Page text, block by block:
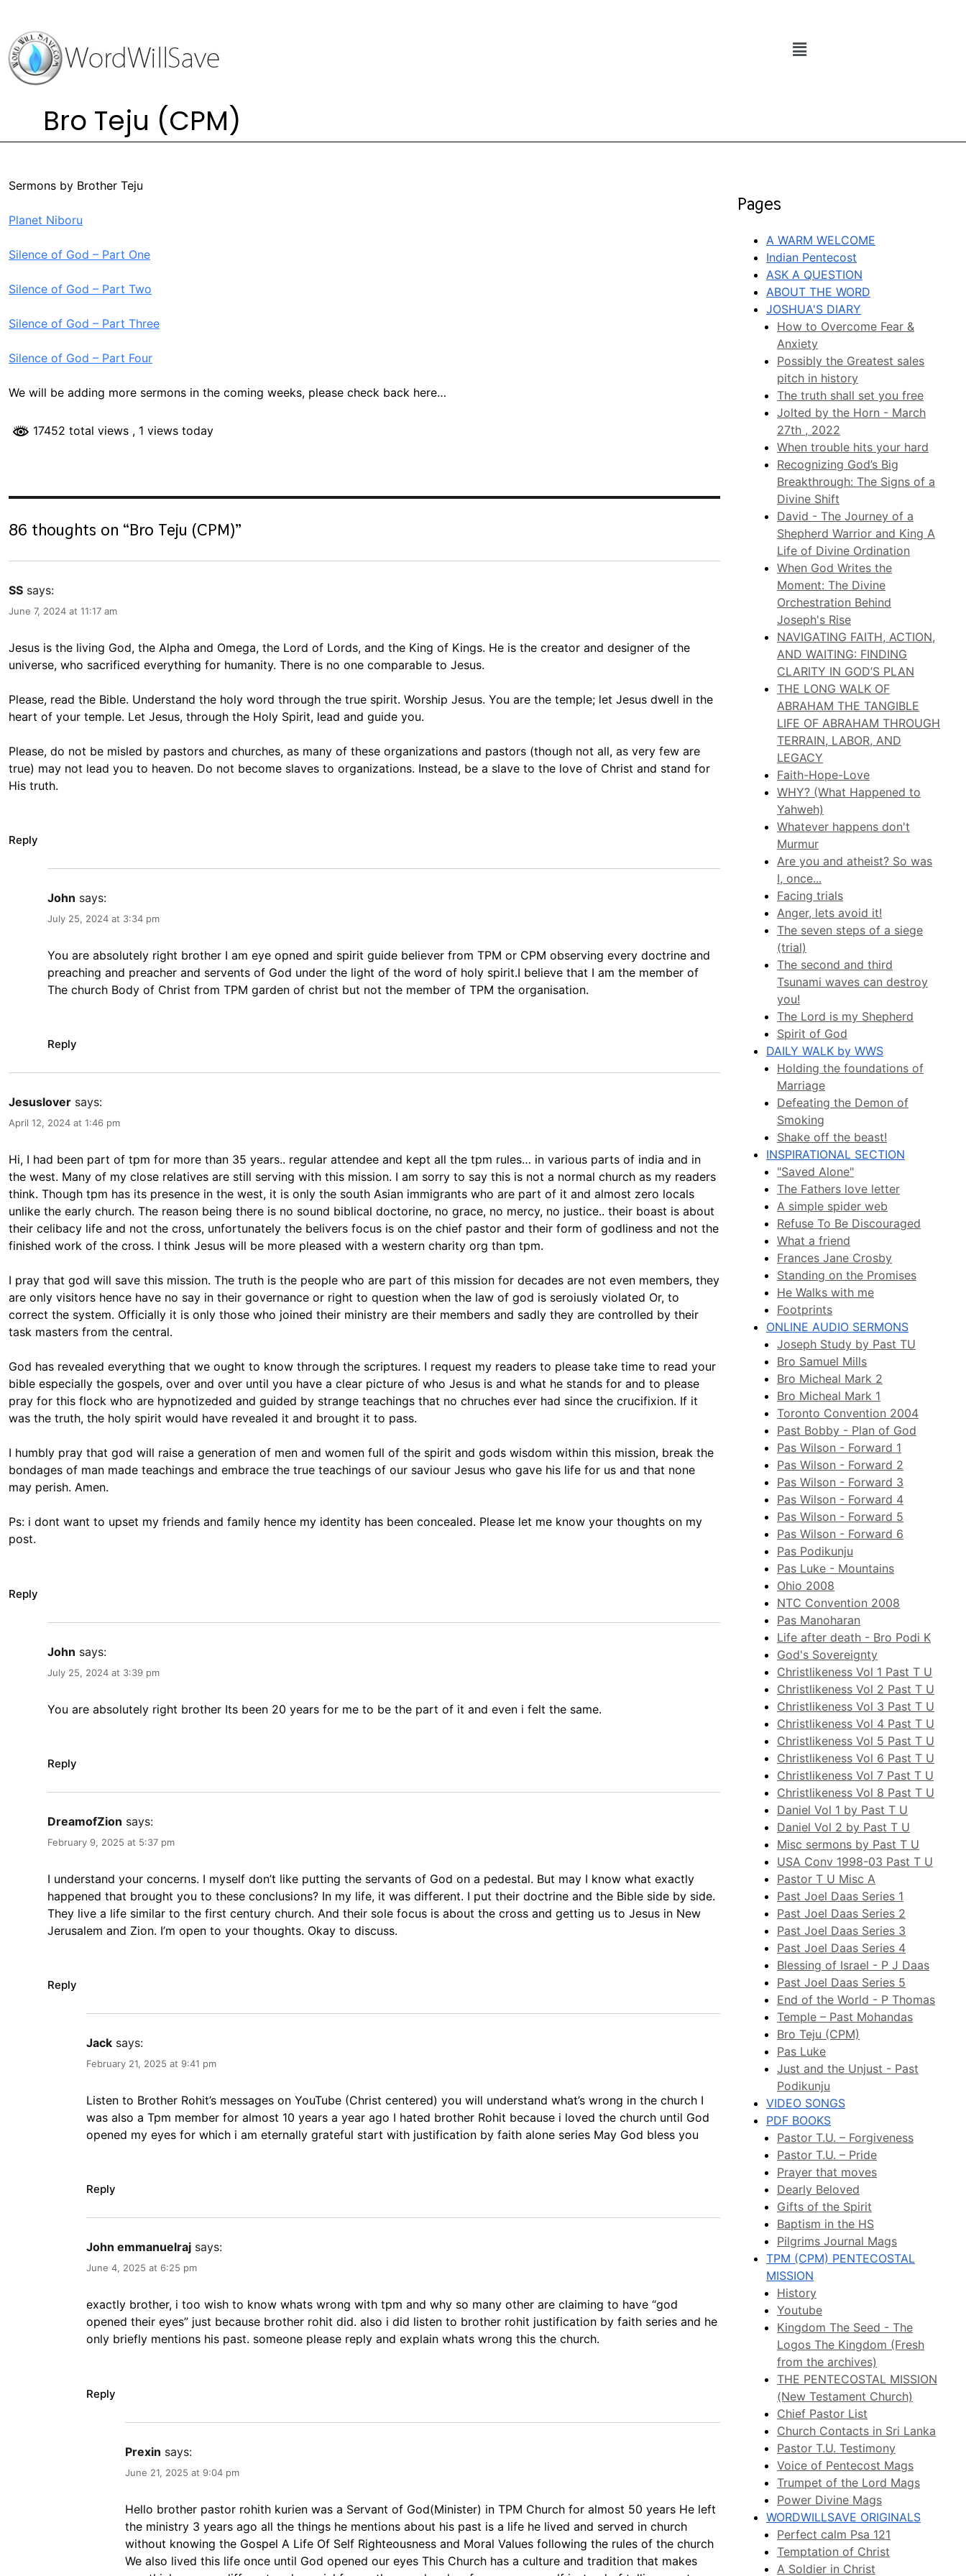
Bro Teju (CPM)
Sermons by Brother Teju
Planet Niboru
Silence of God – Part One
Silence of God – Part Two
Silence of God – Part Three
Silence of God – Part Four
We will be adding more sermons in the coming weeks, please check back here…
17452 total views , 1 views today
86 thoughts on “Bro Teju (CPM)”
SS says:
June 7, 2024 at 11:17 am
Jesus is the living God, the Alpha and Omega, the Lord of Lords, and the King of Kings. He is the creator and designer of the
universe, who sacrificed everything for humanity. There is no one comparable to Jesus.
Please, read the Bible. Understand the holy word through the true spirit. Worship Jesus. You are the temple; let Jesus dwell in the
heart of your temple. Let Jesus, through the Holy Spirit, lead and guide you.
Please, do not be misled by pastors and churches, as many of these organizations and pastors (though not all, as very few are
true) may not lead you to heaven. Do not become slaves to organizations. Instead, be a slave to the love of Christ and stand for
His truth.
Reply
John says:
July 25, 2024 at 3:34 pm
You are absolutely right brother I am eye opned and spirit guide believer from TPM or CPM observing every doctrine and
preaching and preacher and servents of God under the light of the word of holy spirit.I believe that I am the member of
The church Body of Christ from TPM garden of christ but not the member of TPM the organisation.
Reply
Jesuslover says:
April 12, 2024 at 1:46 pm
Hi, I had been part of tpm for more than 35 years.. regular attendee and kept all the tpm rules… in various parts of india and in
the west. Many of my close relatives are still serving with this mission. I am sorry to say this is not a normal church as my readers
think. Though tpm has its presence in the west, it is only the south Asian immigrants who are part of it and almost zero locals
unlike the early church. The reason being there is no sound biblical doctorine, no grace, no mercy, no justice.. their boast is about
their celibacy life and not the cross, unfortunately the belivers focus is on the chief pastor and their form of godliness and not the
finished work of the cross. I think Jesus will be more pleased with a western charity org than tpm.
I pray that god will save this mission. The truth is the people who are part of this mission for decades are not even members, they
are only visitors hence have no say in their governance or right to question when the law of god is seroiusly violated Or, to
correct the system. Officially it is only those who joined their ministry are their members and sadly they are controlled by their
task masters from the central.
God has revealed everything that we ought to know through the scriptures. I request my readers to please take time to read your
bible especially the gospels, over and over until you have a clear picture of who Jesus is and what he stands for and to please
pray for this flock who are hypnotizeded and guided by strange teachings that no chruches ever had since the crucifixion. If it
was the truth, the holy spirit would have revealed it and brought it to pass.
I humbly pray that god will raise a generation of men and women full of the spirit and gods wisdom within this mission, break the
bondages of man made teachings and embrace the true teachings of our saviour Jesus who gave his life for us and that none
may perish. Amen.
Ps: i dont want to upset my friends and family hence my identity has been concealed. Please let me know your thoughts on my
post.
Reply
John says:
July 25, 2024 at 3:39 pm
You are absolutely right brother Its been 20 years for me to be the part of it and even i felt the same.
Reply
DreamofZion says:
February 9, 2025 at 5:37 pm
I understand your concerns. I myself don’t like putting the servants of God on a pedestal. But may I know what exactly
happened that brought you to these conclusions? In my life, it was different. I put their doctrine and the Bible side by side.
They live a life similar to the first century church. And their sole focus is about the cross and getting us to Jesus in New
Jerusalem and Zion. I’m open to your thoughts. Okay to discuss.
Reply
Jack says:
February 21, 2025 at 9:41 pm
Listen to Brother Rohit’s messages on YouTube (Christ centered) you will understand what’s wrong in the church I
was also a Tpm member for almost 10 years a year ago I hated brother Rohit because i loved the church until God
opened my eyes for which i am eternally grateful start with justification by faith alone series May God bless you
Reply
John emmanuelraj says:
June 4, 2025 at 6:25 pm
exactly brother, i too wish to know whats wrong with tpm and why so many other are claiming to have “god
opened their eyes” just because brother rohit did. also i did listen to brother rohit justification by faith series and he
only briefly mentions his past. someone please reply and explain whats wrong this the church.
Reply
Prexin says:
June 21, 2025 at 9:04 pm
Hello brother pastor rohith kurien was a Servant of God(Minister) in TPM Church for almost 50 years He left
the ministry 3 years ago all the things he mentions about his past is a life he lived and served in church
without knowing the Gospel A Life Of Self Righteousness and Moral Values following the rules of the church
We also lived this life once until God opened our eyes This Church has a culture and tradition that makes
Pages
A WARM WELCOME
Indian Pentecost
ASK A QUESTION
ABOUT THE WORD
JOSHUA'S DIARY
How to Overcome Fear &
Anxiety
Possibly the Greatest sales
pitch in history
The truth shall set you free
Jolted by the Horn - March
27th , 2022
When trouble hits your hard
Recognizing God’s Big
Breakthrough: The Signs of a
Divine Shift
David - The Journey of a
Shepherd Warrior and King A
Life of Divine Ordination
When God Writes the
Moment: The Divine
Orchestration Behind
Joseph's Rise
NAVIGATING FAITH, ACTION,
AND WAITING: FINDING
CLARITY IN GOD’S PLAN
THE LONG WALK OF
ABRAHAM THE TANGIBLE
LIFE OF ABRAHAM THROUGH
TERRAIN, LABOR, AND
LEGACY
Faith-Hope-Love
WHY? (What Happened to
Yahweh)
Whatever happens don't
Murmur
Are you and atheist? So was
I, once...
Facing trials
Anger, lets avoid it!
The seven steps of a siege
(trial)
The second and third
Tsunami waves can destroy
you!
The Lord is my Shepherd
Spirit of God
DAILY WALK by WWS
Holding the foundations of
Marriage
Defeating the Demon of
Smoking
Shake off the beast!
INSPIRATIONAL SECTION
"Saved Alone"
The Fathers love letter
A simple spider web
Refuse To Be Discouraged
What a friend
Frances Jane Crosby
Standing on the Promises
He Walks with me
Footprints
ONLINE AUDIO SERMONS
Joseph Study by Past TU
Bro Samuel Mills
Bro Micheal Mark 2
Bro Micheal Mark 1
Toronto Convention 2004
Past Bobby - Plan of God
Pas Wilson - Forward 1
Pas Wilson - Forward 2
Pas Wilson - Forward 3
Pas Wilson - Forward 4
Pas Wilson - Forward 5
Pas Wilson - Forward 6
Pas Podikunju
Pas Luke - Mountains
Ohio 2008
NTC Convention 2008
Pas Manoharan
Life after death - Bro Podi K
God's Sovereignty
Christlikeness Vol 1 Past T U
Christlikeness Vol 2 Past T U
Christlikeness Vol 3 Past T U
Christlikeness Vol 4 Past T U
Christlikeness Vol 5 Past T U
Christlikeness Vol 6 Past T U
Christlikeness Vol 7 Past T U
Christlikeness Vol 8 Past T U
Daniel Vol 1 by Past T U
Daniel Vol 2 by Past T U
Misc sermons by Past T U
USA Conv 1998-03 Past T U
Pastor T U Misc A
Past Joel Daas Series 1
Past Joel Daas Series 2
Past Joel Daas Series 3
Past Joel Daas Series 4
Blessing of Israel - P J Daas
Past Joel Daas Series 5
End of the World - P Thomas
Temple – Past Mohandas
Bro Teju (CPM)
Pas Luke
Just and the Unjust - Past
Podikunju
VIDEO SONGS
PDF BOOKS
Pastor T.U. – Forgiveness
Pastor T.U. – Pride
Prayer that moves
Dearly Beloved
Gifts of the Spirit
Baptism in the HS
Pilgrims Journal Mags
TPM (CPM) PENTECOSTAL
MISSION
History
Youtube
Kingdom The Seed - The
Logos The Kingdom (Fresh
from the archives)
THE PENTECOSTAL MISSION
(New Testament Church)
Chief Pastor List
Church Contacts in Sri Lanka
Pastor T.U. Testimony
Voice of Pentecost Mags
Trumpet of the Lord Mags
Power Divine Mags
WORDWILLSAVE ORIGINALS
Perfect calm Psa 121
Temptation of Christ
A Soldier in Christ